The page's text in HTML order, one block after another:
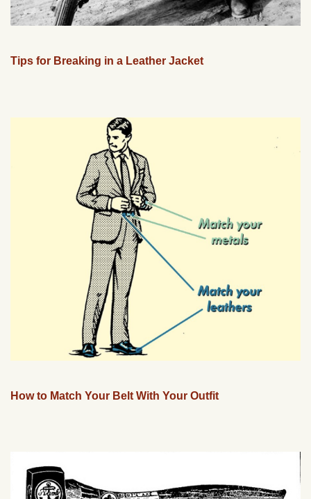
Tips for Breaking in a Leather Jacket
How to Match Your Belt With Your Outfit